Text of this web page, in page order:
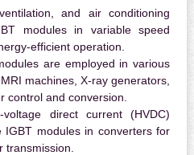
and air conditioning
modules in variable speed
efficient operation.
are employed in various
machines, X-ray generators,
control and conversion.
voltage direct current (HVDC)
IGBT modules in converters for
transmission.